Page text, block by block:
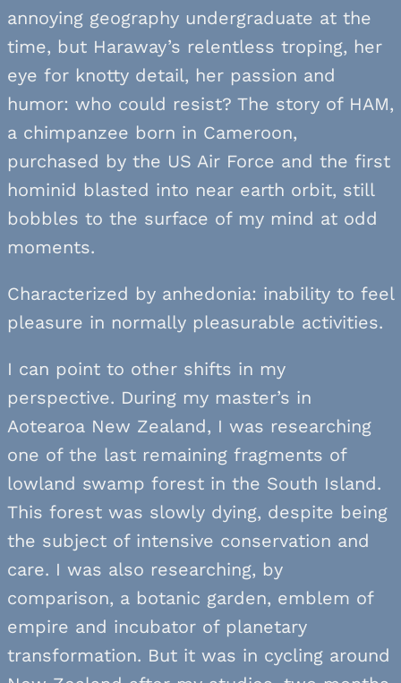
annoying geography undergraduate at the
time, but Haraway’s relentless troping, her
eye for knotty detail, her passion and
humor: who could resist? The story of HAM,
a chimpanzee born in Cameroon,
purchased by the US Air Force and the first
hominid blasted into near earth orbit, still
bobbles to the surface of my mind at odd
moments.
Characterized by anhedonia: inability to feel
pleasure in normally pleasurable activities.
I can point to other shifts in my
perspective. During my master’s in
Aotearoa New Zealand, I was researching
one of the last remaining fragments of
lowland swamp forest in the South Island.
This forest was slowly dying, despite being
the subject of intensive conservation and
care. I was also researching, by
comparison, a botanic garden, emblem of
empire and incubator of planetary
transformation. But it was in cycling around